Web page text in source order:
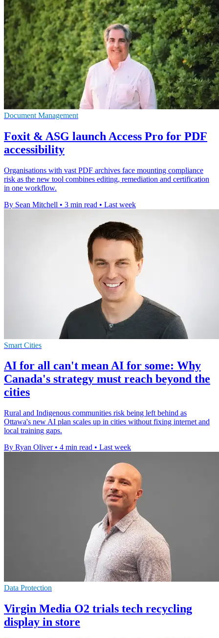
Document Management
Foxit & ASG launch Access Pro for PDF
accessibility
Organisations with vast PDF archives face mounting compliance
risk as the new tool combines editing, remediation and certification
in one workflow.
By Sean Mitchell • 3 min read • Last week
Smart Cities
AI for all can't mean AI for some: Why
Canada's strategy must reach beyond the
cities
Rural and Indigenous communities risk being left behind as
Ottawa's new AI plan scales up in cities without fixing internet and
local training gaps.
By Ryan Oliver • 4 min read • Last week
Data Protection
Virgin Media O2 trials tech recycling
display in store